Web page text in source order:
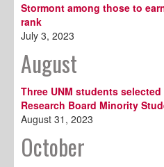
Stormont among those to
rank
July 3, 2023
August
Three UNM students
Research Board Minority
August 31, 2023
October